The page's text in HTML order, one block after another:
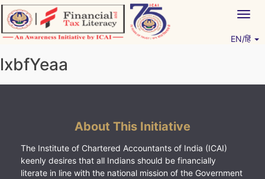
Skip
to
content
EN/हिं
lxbfYeaa
About This Initiative
The Institute of Chartered Accountants of India (ICAI)
keenly desires that all Indians should be financially
literate in line with the national mission of the Government